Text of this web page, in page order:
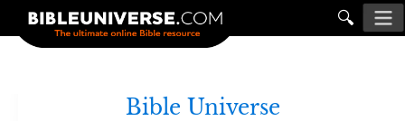
🔍
Bible Universe